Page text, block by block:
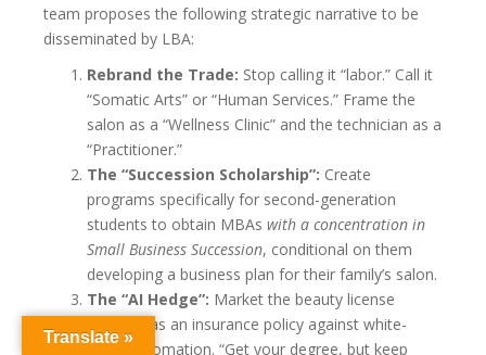
team proposes the following strategic narrative to be
disseminated by LBA:
Rebrand the Trade: Stop calling it “labor.” Call it
“Somatic Arts” or “Human Services.” Frame the
salon as a “Wellness Clinic” and the technician as a
“Practitioner.”
The “Succession Scholarship”: Create
programs specifically for second-generation
students to obtain MBAs with a concentration in
Small Business Succession, conditional on them
developing a business plan for their family’s salon.
The “AI Hedge”: Market the beauty license
explicitly as an insurance policy against white-
collar automation. “Get your degree, but keep
Translate »